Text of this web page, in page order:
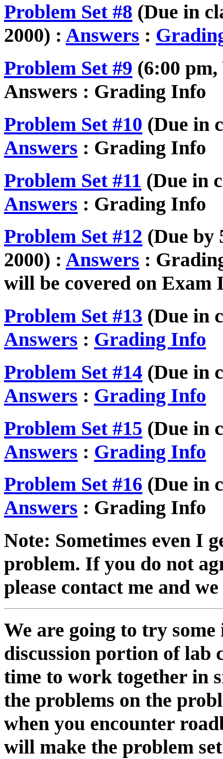
Problem Set #8 (Due in
2000) : Answers :
Problem Set #9 (6:00
Answers : Grading Info
Problem Set #10 (Due in
Answers : Grading Info
Problem Set #11 (Due in
Answers : Grading Info
Problem Set #12 (Due by
2000) : Answers :
will be covered on Exam
Problem Set #13 (Due in
Answers : Grading Info
Problem Set #14 (Due in
Answers : Grading Info
Problem Set #15 (Due in
Answers : Grading Info
Problem Set #16 (Due in
Answers : Grading Info
Note: Sometimes even I
problem. If you do not
please contact me and
We are going to try
discussion portion of lab
time to work together in
the problems on the
when you encounter
will make the problem